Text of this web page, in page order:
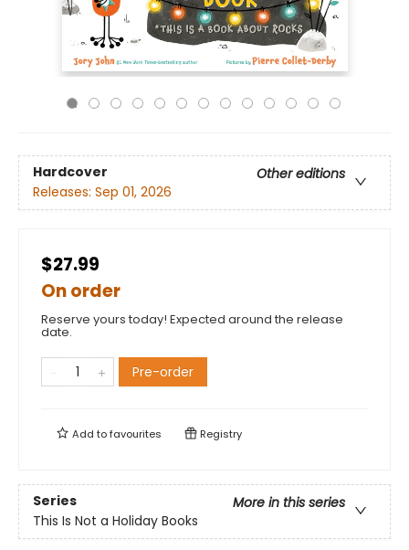
Hardcover
Other editions
Releases: Sep 01, 2026
$27.99
On order
Reserve yours today! Expected around the release
date.
Pre-order
Add tofavourites Registry
Series
More in this series
This Is Not a Holiday Books